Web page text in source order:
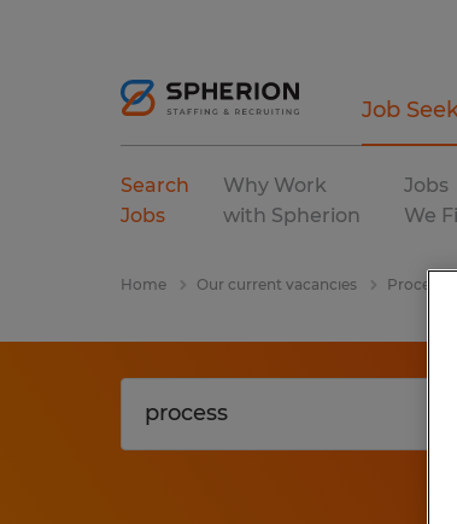
Job
Search
Jobs
Why Work
with Spherion
Jobs
We
Home Our current vacancies Process